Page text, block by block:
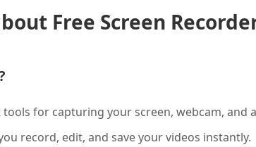
Free Screen
for capturing your screen, webcam, and
record, edit, and save your videos instantly.